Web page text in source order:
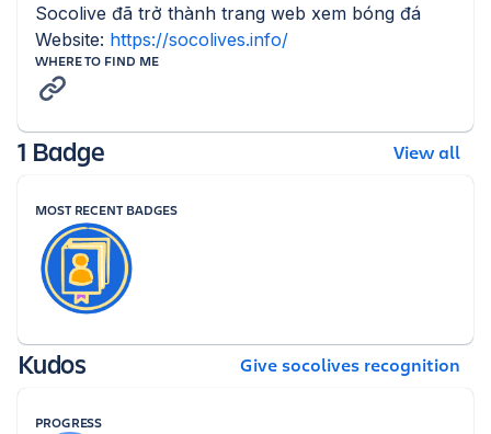
1 Badge View all
MOST RECENT BADGES
Kudos Give socolives recognition
PROGRESS
Socolive đã trở thành trang web xem bóng đá
Website: https://socolives.info/
WHERE TO FIND ME